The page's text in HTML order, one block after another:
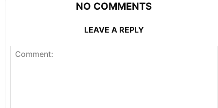
NO COMMENTS
LEAVE A REPLY